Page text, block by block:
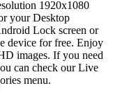
1920x1080
your Desktop
Lock screen or
device for free. Enjoy
images. If you need
can check our Live
menu.